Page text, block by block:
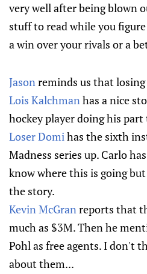
very well after being blown
stuff to read while you
a win over your rivals or a
Jasonreminds us that losing
Lois Kalchmanhas a nice
hockey player doing his
Loser Domihas the sixth
Madness series up. Carlo
know where this is going
the story.
Kevin McGranreports that
much as $3M. Then he
Pohl as free agents. I don't
about them...